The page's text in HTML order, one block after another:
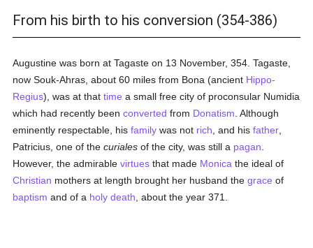
From his birth to his conversion (354-386)
Augustine was born at Tagaste on 13 November, 354. Tagaste,
now Souk-Ahras, about 60 miles from Bona (ancient Hippo-
Regius), was at thattime a small free city of proconsular Numidia
which had recently beenconverted from Donatism . Although
eminently respectable, hisfamily was not rich , and hisfather
Patricius, one of thecuriales of the city, was still a pagan
However, the admirablevirtues that made Monica the ideal of
Christian mothers at length brought her husband thegrace of
baptism and of a holy death , about the year 371.